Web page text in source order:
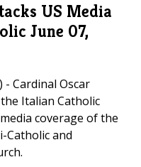
US Media
June 07,
- Cardinal Oscar
Italian Catholic
coverage of the
Catholic and